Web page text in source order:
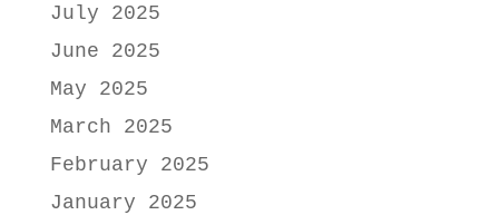
July 2025
June 2025
May 2025
March 2025
February 2025
January 2025